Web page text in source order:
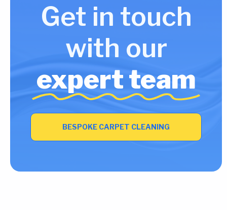
Get in touch
with our
expert team
BESPOKE CARPET CLEANING